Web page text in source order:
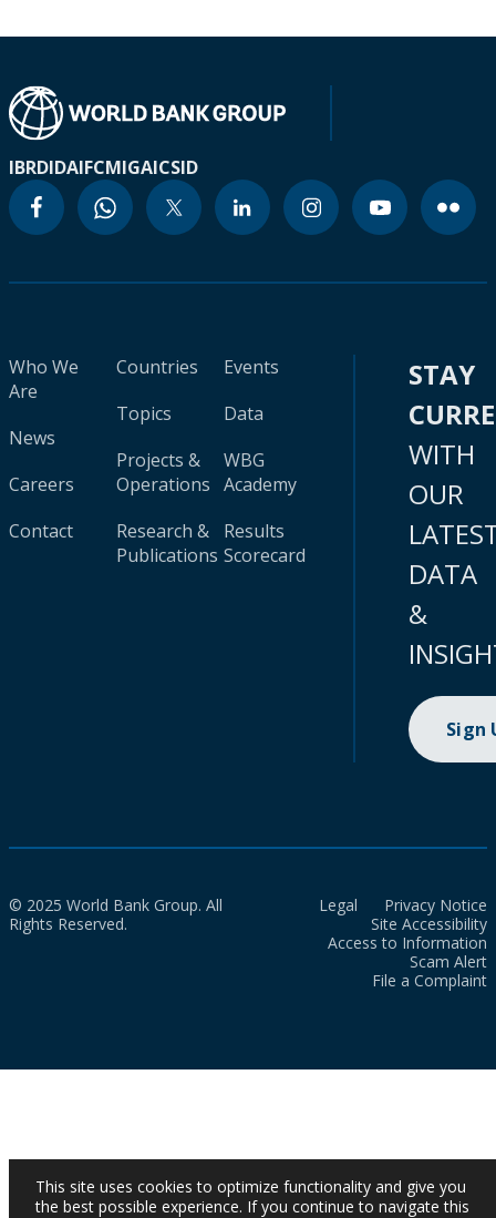
IBRDIDAIFCMIGAICSID
Who We
Are
News
Careers
Contact
Countries
Topics
Projects &
Operations
Research &
Publications
Events
Data
WBG
Academy
Results
Scorecard
STAY
WITH
OUR
DATA
&
Sign
© 2025 World Bank Group. All
Rights Reserved.
Legal
Privacy Notice
Site Accessibility
Access to Information
Scam Alert
File a Complaint
This site uses cookies to optimize functionality and give you
the best possible experience. If you continue to navigate this